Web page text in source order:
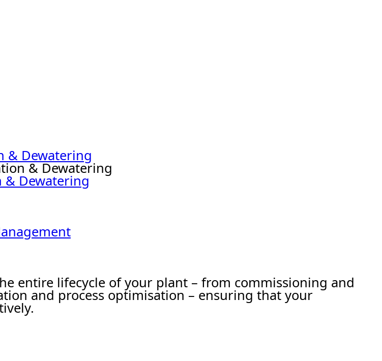
& Dewatering
& Dewatering
& Dewatering
entire lifecycle of your plant – from commissioning and
and process optimisation – ensuring that your